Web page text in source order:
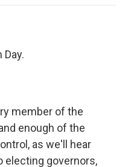
member of the
enough of the
as we'll hear
electing governors,